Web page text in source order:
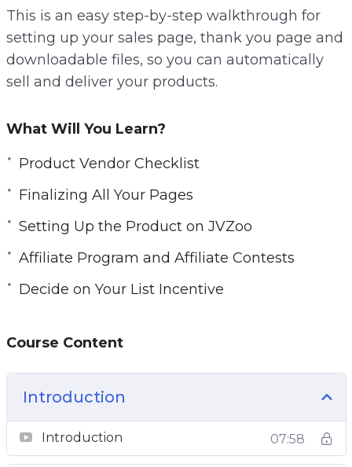
This is an easy step-by-step walkthrough for
setting up your sales page, thank you page and
downloadable files, so you can automatically
sell and deliver your products.
What Will You Learn?
Product Vendor Checklist
Finalizing All Your Pages
Setting Up the Product on JVZoo
Affiliate Program and Affiliate Contests
Decide on Your List Incentive
Course Content
Introduction
Introduction 07:58